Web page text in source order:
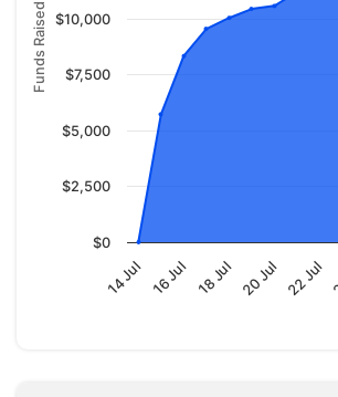
Funds Raised
14 Jul 16 Jul 18 Jul 20 Jul 22 Jul
$0
$2,500
$5,000
$7,500
$10,000